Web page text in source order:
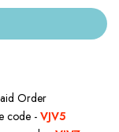
Order
code -VJV5